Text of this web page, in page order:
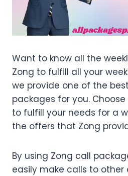
Want to know all the
Zong to fulfill all your
we provide one of the
packages for you.
to fulfill your needs for a
the offers that Zong
By using Zong call
easily make calls to